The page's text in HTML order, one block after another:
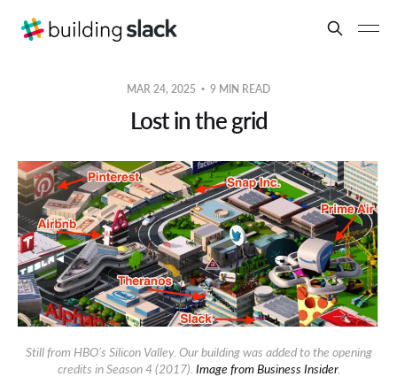
MAR 24, 2025 9 MIN READ
Lost in the grid
Still from HBO’s Silicon Valley. Our building was added to the opening
credits in Season 4 (2017). Image from Business Insider.